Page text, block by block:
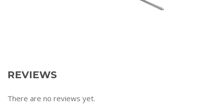
REVIEWS
There are no reviews yet.